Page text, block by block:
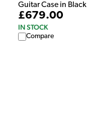
Guitar Case in Black
£679.00
IN STOCK
Compare